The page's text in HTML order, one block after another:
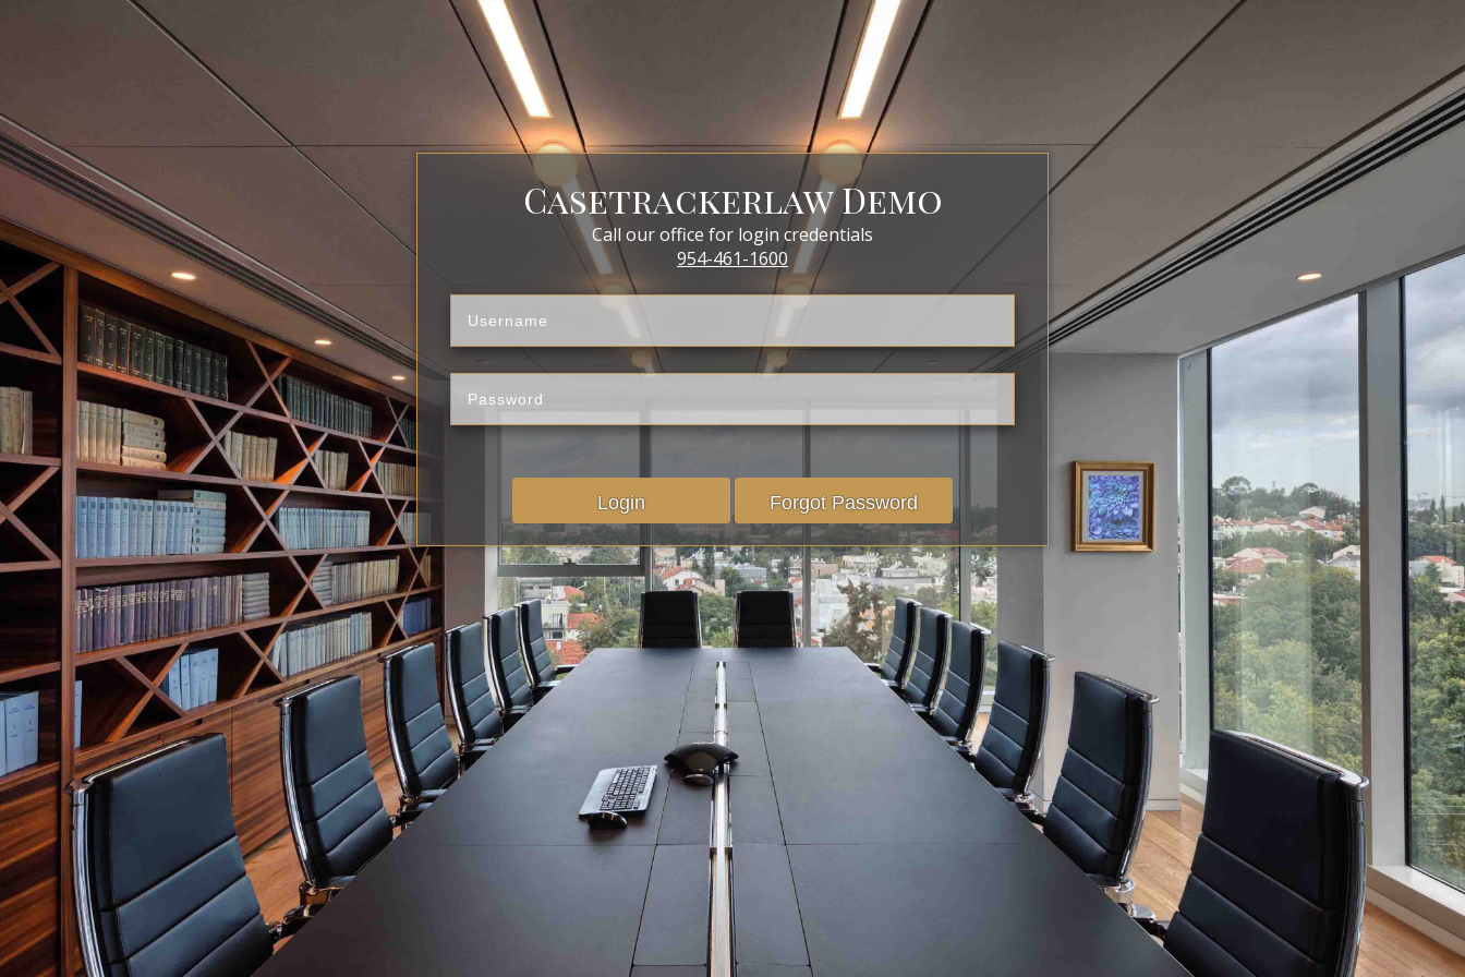
Casetrackerlaw Demo
Call our office for login credentials
954-461-1600
Login Forgot Password